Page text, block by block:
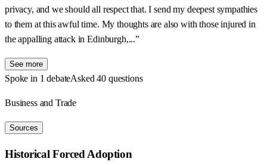
privacy, and we should all respect that. I send my deepest sympathies
to them at this awful time. My thoughts are also with those injured in
the appalling attack in Edinburgh,...”
See more
Spoke in 1 debateAsked 40 questions
Business and Trade
Sources
Historical Forced Adoption